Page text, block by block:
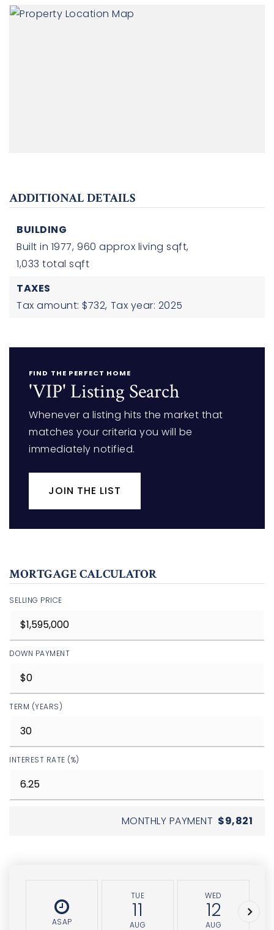
ADDITIONAL DETAILS
BUILDING
Built in 1977, 960 approx living sqft,
1,033 total sqft
TAXES
Tax amount: $732, Tax year: 2025
FIND THE PERFECT HOME
'VIP' Listing Search
Whenever a listing hits the market that
matches your criteria you will be
immediately notified.
JOIN THE LIST
MORTGAGE CALCULATOR
SELLING PRICE
DOWN PAYMENT
TERM (YEARS)
INTEREST RATE (%)
MONTHLY PAYMENT $9,821
ASAP
TUE
11
AUG
WED
12
AUG